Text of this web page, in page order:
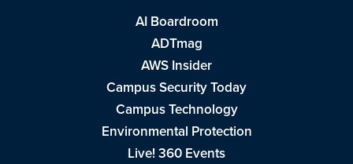
AI Boardroom
ADTmag
AWS Insider
Campus Security Today
Campus Technology
Environmental Protection
Live! 360 Events